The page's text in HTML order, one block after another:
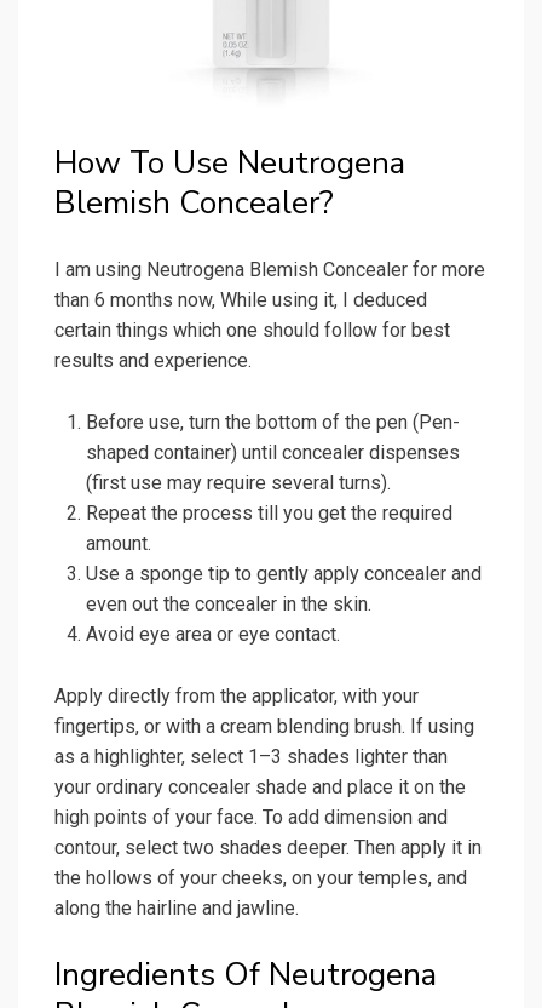
How To Use Neutrogena
Blemish Concealer?
I am using Neutrogena Blemish Concealer for more
than 6 months now, While using it, I deduced
certain things which one should follow for best
results and experience.
Before use, turn the bottom of the pen (Pen-
shaped container) until concealer dispenses
(first use may require several turns).
Repeat the process till you get the required
amount.
Use a sponge tip to gently apply concealer and
even out the concealer in the skin.
Avoid eye area or eye contact.
Apply directly from the applicator, with your
fingertips, or with a cream blending brush. If using
as a highlighter, select 1–3 shades lighter than
your ordinary concealer shade and place it on the
high points of your face. To add dimension and
contour, select two shades deeper. Then apply it in
the hollows of your cheeks, on your temples, and
along the hairline and jawline.
Ingredients Of Neutrogena